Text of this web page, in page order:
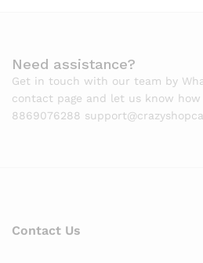
Need assistance?
Get in touch with our team by
contact page and let us know how
8869076288
Contact Us